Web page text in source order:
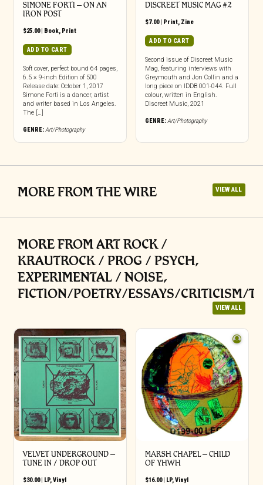
SIMONE FORTI – ON AN
IRON POST
$25.00| Book, Print
ADD TO CART
Soft cover, perfect bound 64 pages,
6.5 × 9-inch Edition of 500
Release date: October 1, 2017
Simone Forti is a dancer, artist
and writer based in Los Angeles.
The […]
GENRE:Art/Photography
DISCREET MUSIC MAG #2
$7.00| Print, Zine
ADD TO CART
Second issue of Discreet Music
Mag, featuring interviews with
Greymouth and Jon Collin and a
long piece on IDDB 001-044. Full
colour, written in English.
Discreet Music, 2021
GENRE:Art/Photography
MORE FROM THE WIRE VIEW ALL
MORE FROM ART ROCK /
KRAUTROCK / PROG / PSYCH,
EXPERIMENTAL / NOISE,
FICTION/POETRY/ESSAYS/CRITICISM/
VIEW ALL
VELVET UNDERGROUND –
TUNE IN / DROP OUT
$30.00| LP,Vinyl
MARSH CHAPEL – CHILD
OF YHWH
$16.00| LP,Vinyl